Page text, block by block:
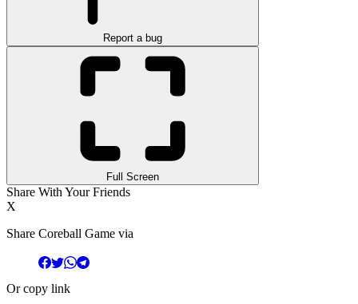
Report a bug
Full Screen
Share With Your Friends
X
Share Coreball Game via
Or copy link